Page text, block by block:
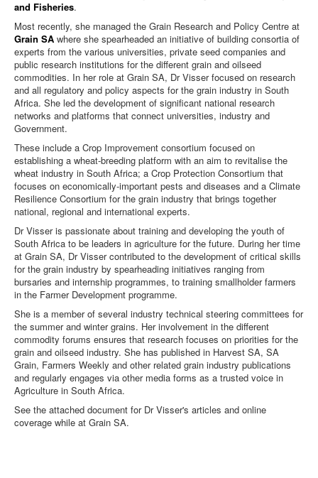
and Fisheries.
Most recently, she managed the Grain Research and Policy Centre at
Grain SA where she spearheaded an initiative of building consortia of
experts from the various universities, private seed companies and
public research institutions for the different grain and oilseed
commodities. In her role at Grain SA, Dr Visser focused on research
and all regulatory and policy aspects for the grain industry in South
Africa. She led the development of significant national research
networks and platforms that connect universities, industry and
Government.
These include a Crop Improvement consortium focused on
establishing a wheat-breeding platform with an aim to revitalise the
wheat industry in South Africa; a Crop Protection Consortium that
focuses on economically-important pests and diseases and a Climate
Resilience Consortium for the grain industry that brings together
national, regional and international experts.
Dr Visser is passionate about training and developing the youth of
South Africa to be leaders in agriculture for the future. During her time
at Grain SA, Dr Visser contributed to the development of critical skills
for the grain industry by spearheading initiatives ranging from
bursaries and internship programmes, to training smallholder farmers
in the Farmer Development programme.
She is a member of several industry technical steering committees for
the summer and winter grains. Her involvement in the different
commodity forums ensures that research focuses on priorities for the
grain and oilseed industry. She has published in Harvest SA, SA
Grain, Farmers Weekly and other related grain industry publications
and regularly engages via other media forms as a trusted voice in
Agriculture in South Africa.
See the attached document for Dr Visser's articles and online
coverage while at Grain SA.